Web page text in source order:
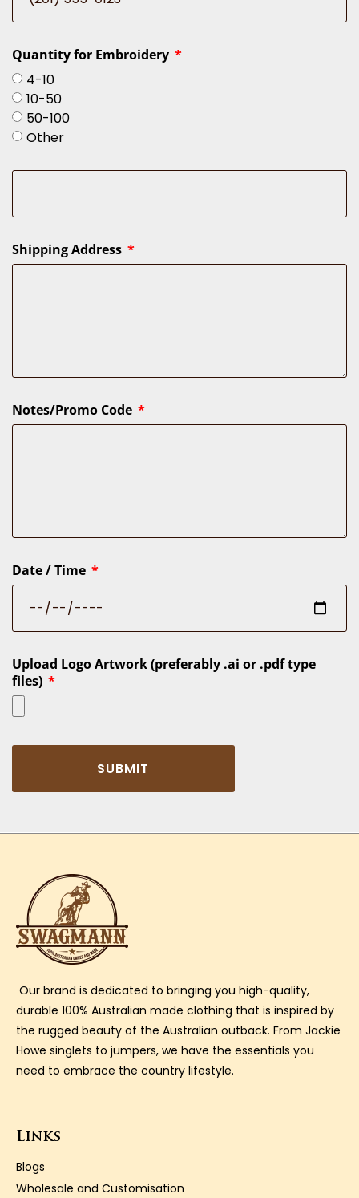
Quantity for Embroidery
4-10
10-50
50-100
Other
Shipping Address
Notes/Promo Code
Date / Time
Upload Logo Artwork (preferably .ai or .pdf type
files)
SUBMIT
Our brand is dedicated to bringing you high-quality,
durable 100% Australian made clothing that is inspired by
the rugged beauty of the Australian outback. From Jackie
Howe singlets to jumpers, we have the essentials you
need to embrace the country lifestyle.
Links
Blogs
Wholesale and Customisation